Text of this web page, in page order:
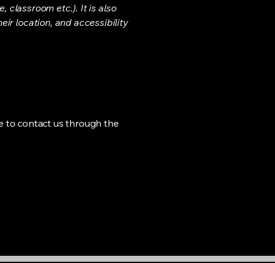
classroom etc.). It is also
location, and accessibility
to contact us through the